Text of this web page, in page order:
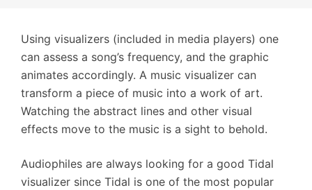
Using visualizers (included in media players) one
can assess a song’s frequency, and the graphic
animates accordingly. A music visualizer can
transform a piece of music into a work of art.
Watching the abstract lines and other visual
effects move to the music is a sight to behold.
Audiophiles are always looking for a good Tidal
visualizer since Tidal is one of the most popular